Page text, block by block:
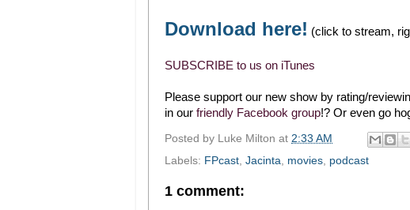
Download here! (click to stream,
SUBSCRIBE to us on iTunes
Please support our new show by rating/
in our friendly Facebook group!? Or even go
Posted by Luke Milton at 2:33 AM
Labels: FPcast Jacinta movies podcast
1 comment: